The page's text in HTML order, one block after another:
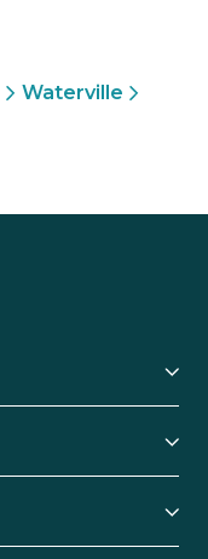
Waterville